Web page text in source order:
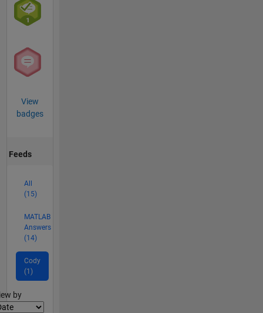
View
badges
Feeds
All
(15)
MATLAB
Answers
(14)
Cody
(1)
by